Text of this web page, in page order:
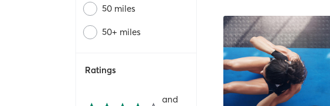
50 miles
50+ miles
Ratings
and